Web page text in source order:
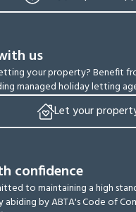
us
your property? Benefit
managed holiday letting
Let your
confidence
to maintaining a high
abiding by ABTA's Code of